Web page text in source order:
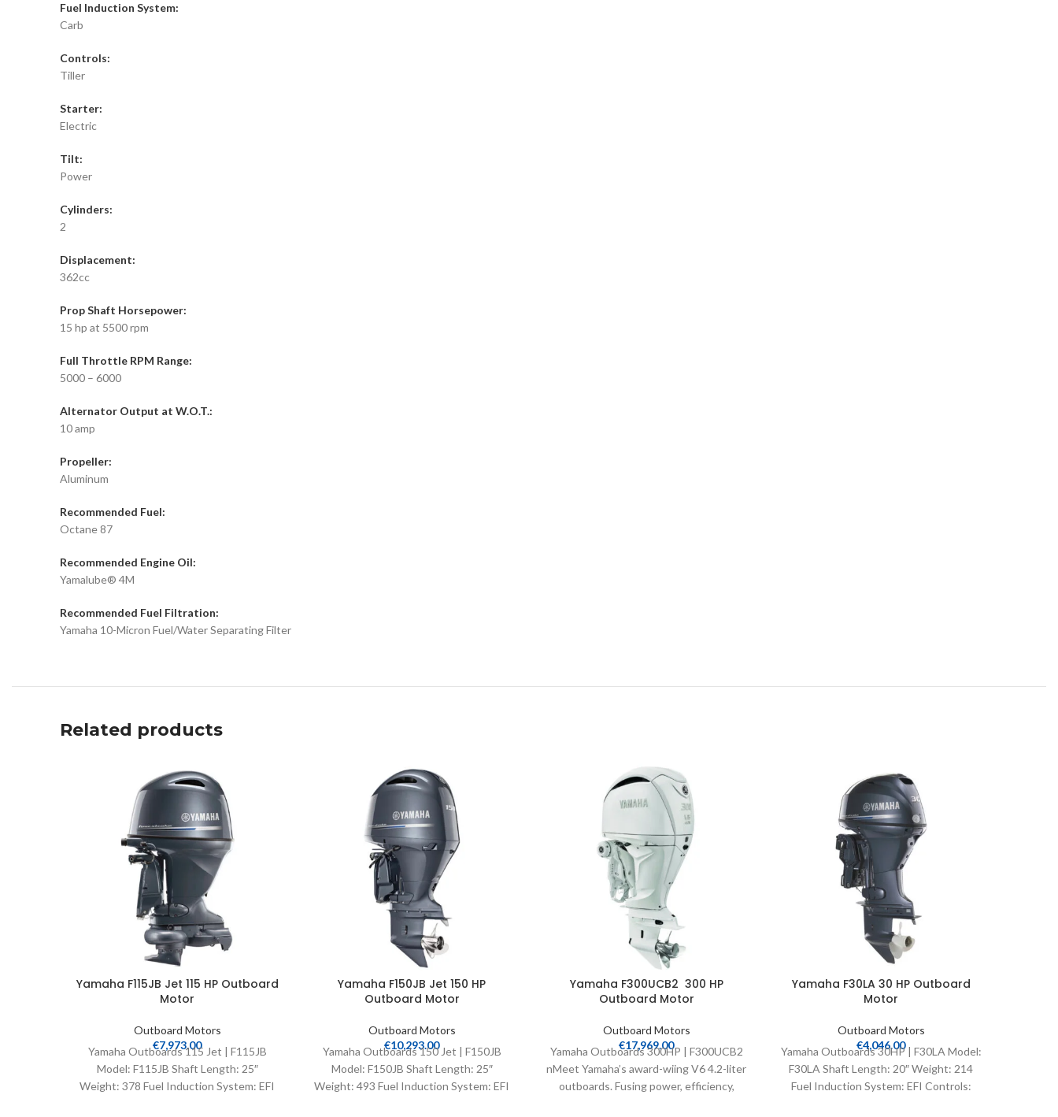
Fuel Induction System:
Carb
Controls:
Tiller
Starter:
Electric
Tilt:
Power
Cylinders:
2
Displacement:
362cc
Prop Shaft Horsepower:
15 hp at 5500 rpm
Full Throttle RPM Range:
5000 – 6000
Alternator Output at W.O.T.:
10 amp
Propeller:
Aluminum
Recommended Fuel:
Octane 87
Recommended Engine Oil:
Yamalube® 4M
Recommended Fuel Filtration:
Yamaha 10-Micron Fuel/Water Separating Filter
Related products
Yamaha F115JB Jet 115 HP Outboard
Motor
Outboard Motors
€7,973.00
Yamaha Outboards 115 Jet | F115JB
Model: F115JB Shaft Length: 25″
Weight: 378 Fuel Induction System: EFI
Yamaha F150JB Jet 150 HP
Outboard Motor
Outboard Motors
€10,293.00
Yamaha Outboards 150 Jet | F150JB
Model: F150JB Shaft Length: 25″
Weight: 493 Fuel Induction System: EFI
Yamaha F300UCB2 300 HP
Outboard Motor
Outboard Motors
€17,969.00
Yamaha Outboards 300HP | F300UCB2
nMeet Yamaha’s award-wiing V6 4.2-liter
outboards. Fusing power, efficiency,
Yamaha F30LA 30 HP Outboard
Motor
Outboard Motors
€4,046.00
Yamaha Outboards 30HP | F30LA Model:
F30LA Shaft Length: 20″ Weight: 214
Fuel Induction System: EFI Controls: